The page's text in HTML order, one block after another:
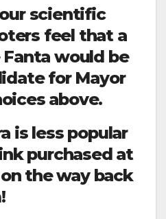
scientific
feel that a
would be
for Mayor
above.
is less popular
purchased at
on the way back